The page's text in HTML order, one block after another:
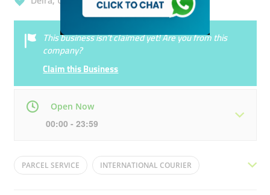
This business isn’t claimed yet! Are you from this
company?
Claim this Business
Open Now
00:00 - 23:59
Mon 00:00 - 23:59 Tue 00:00 - 23:59
PARCEL SERVICE INTERNATIONAL COURIER